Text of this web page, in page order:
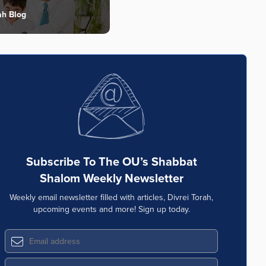
Blog
Subscribe To The OU’s Shabbat
Shalom Weekly Newsletter
Weekly email newsletter filled with articles, Divrei Torah,
upcoming events and more! Sign up today.